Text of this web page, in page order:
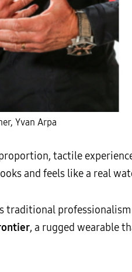
Yvan Arpa
tactile
and feels like a real
traditional
, a rugged wearable